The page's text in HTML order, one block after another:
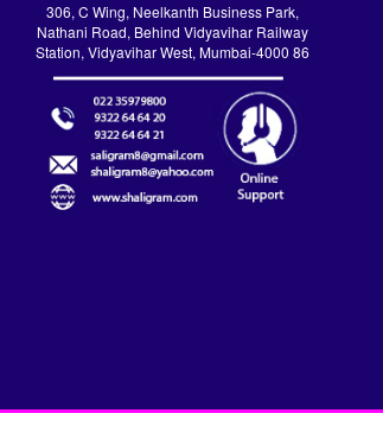
306, C Wing, Neelkanth Business Park,
Nathani Road, Behind Vidyavihar Railway
Station, Vidyavihar West, Mumbai-4000 86